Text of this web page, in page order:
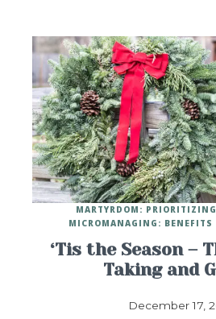
‘Tis the Season –
Taking and
December 17,
MARTYRDOM:
MICROMANAGING: BENEFITS